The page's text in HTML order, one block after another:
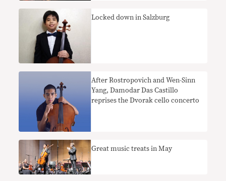
Locked down in Salzburg
After Rostropovich and Wen-Sinn
Yang, Damodar Das Castillo
reprises the Dvorak cello concerto
Great music treats in May